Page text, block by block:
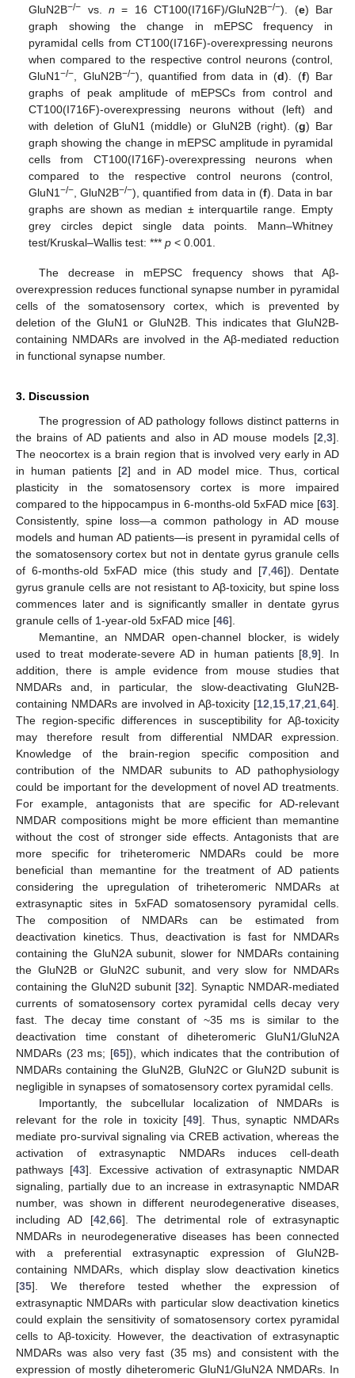
GluN2B−/− vs.n = 16 CT100(I716F)/GluN2B−/−). (e) Bar
graph showing the change in mEPSC frequency in
pyramidal cells from CT100(I716F)-overexpressing neurons
when compared to the respective control neurons (control,
GluN1−/− , GluN2B−/−), quantified from data in (d). (f) Bar
graphs of peak amplitude of mEPSCs from control and
CT100(I716F)-overexpressing neurons without (left) and
with deletion of GluN1 (middle) or GluN2B (right). (g) Bar
graph showing the change in mEPSC amplitude in pyramidal
cells from CT100(I716F)-overexpressing neurons when
compared to the respective control neurons (control,
GluN1−/− , GluN2B−/−), quantified from data in (f). Data in bar
graphs are shown as median ± interquartile range. Empty
grey circles depict single data points. Mann–Whitney
test/Kruskal–Wallis test: ***p < 0.001.
The decrease in mEPSC frequency shows that Aβ-
overexpression reduces functional synapse number in pyramidal
cells of the somatosensory cortex, which is prevented by
deletion of the GluN1 or GluN2B. This indicates that GluN2B-
containing NMDARs are involved in the Aβ-mediated reduction
in functional synapse number.
3. Discussion
The progression of AD pathology follows distinct patterns in
the brains of AD patients and also in AD mouse models [2 3].
The neocortex is a brain region that is involved very early in AD
in human patients [2] and in AD model mice. Thus, cortical
plasticity in the somatosensory cortex is more impaired
compared to the hippocampus in 6-months-old 5xFAD mice [63].
Consistently, spine loss—a common pathology in AD mouse
models and human AD patients—is present in pyramidal cells of
the somatosensory cortex but not in dentate gyrus granule cells
of 6-months-old 5xFAD mice (this study and [7, 46]). Dentate
gyrus granule cells are not resistant to Aβ-toxicity, but spine loss
commences later and is significantly smaller in dentate gyrus
granule cells of 1-year-old 5xFAD mice [46].
Memantine, an NMDAR open-channel blocker, is widely
used to treat moderate-severe AD in human patients [8 ,9]. In
addition, there is ample evidence from mouse studies that
NMDARs and, in particular, the slow-deactivating GluN2B-
containing NMDARs are involved in Aβ-toxicity [12 15 17 21 64].
The region-specific differences in susceptibility for Aβ-toxicity
may therefore result from differential NMDAR expression.
Knowledge of the brain-region specific composition and
contribution of the NMDAR subunits to AD pathophysiology
could be important for the development of novel AD treatments.
For example, antagonists that are specific for AD-relevant
NMDAR compositions might be more efficient than memantine
without the cost of stronger side effects. Antagonists that are
more specific for triheteromeric NMDARs could be more
beneficial than memantine for the treatment of AD patients
considering the upregulation of triheteromeric NMDARs at
extrasynaptic sites in 5xFAD somatosensory pyramidal cells.
The composition of NMDARs can be estimated from
deactivation kinetics. Thus, deactivation is fast for NMDARs
containing the GluN2A subunit, slower for NMDARs containing
the GluN2B or GluN2C subunit, and very slow for NMDARs
containing the GluN2D subunit [32]. Synaptic NMDAR-mediated
currents of somatosensory cortex pyramidal cells decay very
fast. The decay time constant of ~35 ms is similar to the
deactivation time constant of diheteromeric GluN1/GluN2A
NMDARs (23 ms; [65]), which indicates that the contribution of
NMDARs containing the GluN2B, GluN2C or GluN2D subunit is
negligible in synapses of somatosensory cortex pyramidal cells.
Importantly, the subcellular localization of NMDARs is
relevant for the role in toxicity [49]. Thus, synaptic NMDARs
mediate pro-survival signaling via CREB activation, whereas the
activation of extrasynaptic NMDARs induces cell-death
pathways [43]. Excessive activation of extrasynaptic NMDAR
signaling, partially due to an increase in extrasynaptic NMDAR
number, was shown in different neurodegenerative diseases,
including AD [42 66]. The detrimental role of extrasynaptic
NMDARs in neurodegenerative diseases has been connected
with a preferential extrasynaptic expression of GluN2B-
containing NMDARs, which display slow deactivation kinetics
[35]. We therefore tested whether the expression of
extrasynaptic NMDARs with particular slow deactivation kinetics
could explain the sensitivity of somatosensory cortex pyramidal
cells to Aβ-toxicity. However, the deactivation of extrasynaptic
NMDARs was also very fast (35 ms) and consistent with the
expression of mostly diheteromeric GluN1/GluN2A NMDARs. In